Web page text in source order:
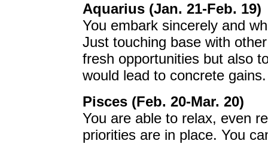
Aquarius (Jan. 21-Feb. 19)
You embark sincerely and
Just touching base with
fresh opportunities but also
would lead to concrete gains.
Pisces (Feb. 20-Mar. 20)
You are able to relax, even
priorities are in place. You